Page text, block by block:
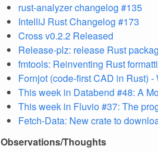
rust-analyzer changelog #135
IntelliJ Rust Changelog #173
Cross v0.2.2 Released
Release-plz: release Rust
fmtools: Reinventing Rust
Fornjot (code-first CAD in Rust)
This week in Databend #48: A
This week in Fluvio #37: The
Fetch-Data: New crate to
Observations/Thoughts